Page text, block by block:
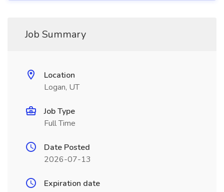
Job Summary
Location
Logan, UT
Job Type
Full Time
Date Posted
2026-07-13
Expiration date